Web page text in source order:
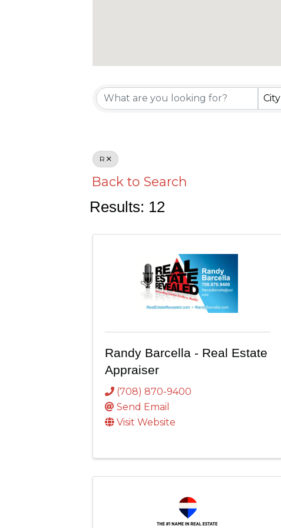
City
R
Back to Search
Results: 12
Randy Barcella - Real Estate
Appraiser
(708) 870-9400
Send Email
Visit Website